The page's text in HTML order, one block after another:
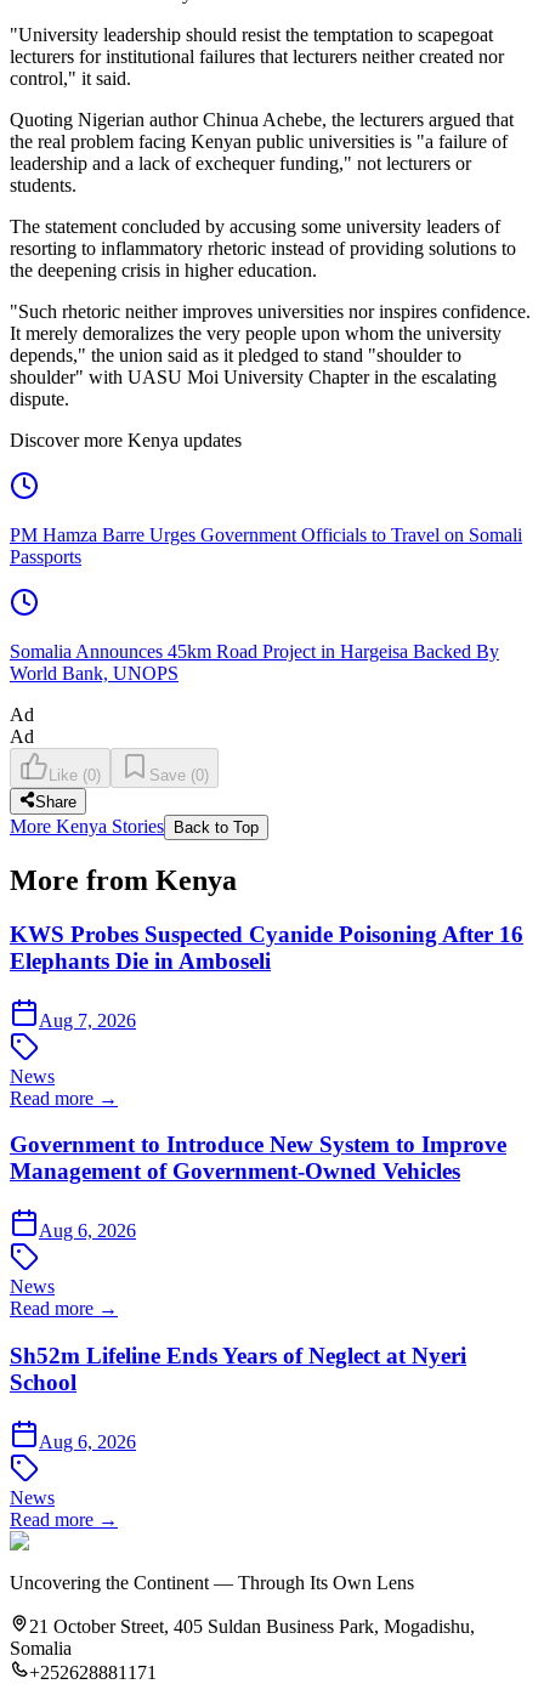
"University leadership should resist the temptation to scapegoat
lecturers for institutional failures that lecturers neither created nor
control," it said.
Quoting Nigerian author Chinua Achebe, the lecturers argued that
the real problem facing Kenyan public universities is "a failure of
leadership and a lack of exchequer funding," not lecturers or
students.
The statement concluded by accusing some university leaders of
resorting to inflammatory rhetoric instead of providing solutions to
the deepening crisis in higher education.
"Such rhetoric neither improves universities nor inspires confidence.
It merely demoralizes the very people upon whom the university
depends," the union said as it pledged to stand "shoulder to
shoulder" with UASU Moi University Chapter in the escalating
dispute.
Discover more Kenya updates
PM Hamza Barre Urges Government Officials to Travel on Somali
Passports
Somalia Announces 45km Road Project in Hargeisa Backed By
World Bank, UNOPS
Ad
Ad
Like (0) Save (0)
Share
More Kenya Stories Back to Top
More from Kenya
KWS Probes Suspected Cyanide Poisoning After 16
Elephants Die in Amboseli
Aug 7, 2026
News
Read more →
Government to Introduce New System to Improve
Management of Government-Owned Vehicles
Aug 6, 2026
News
Read more →
Sh52m Lifeline Ends Years of Neglect at Nyeri
School
Aug 6, 2026
News
Read more →
Uncovering the Continent — Through Its Own Lens
21 October Street, 405 Suldan Business Park, Mogadishu,
Somalia
+252628881171